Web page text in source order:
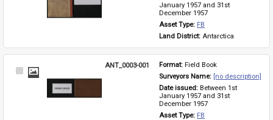
January 1957 and 31st
December 1957
Asset Type: FB
Land District: Antarctica
Select
ANT_0003-001 Format: Field Book
Surveyors Name: [no description]
Date issued: Between 1st
January 1957 and 31st
December 1957
Asset Type: FB